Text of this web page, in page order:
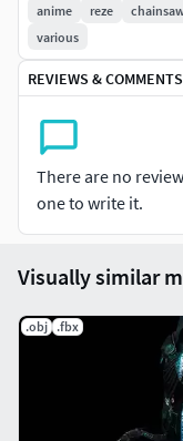
anime reze
various
REVIEWS & COMMENTS
There are no
one to write it.
Visually similar
.obj .fbx